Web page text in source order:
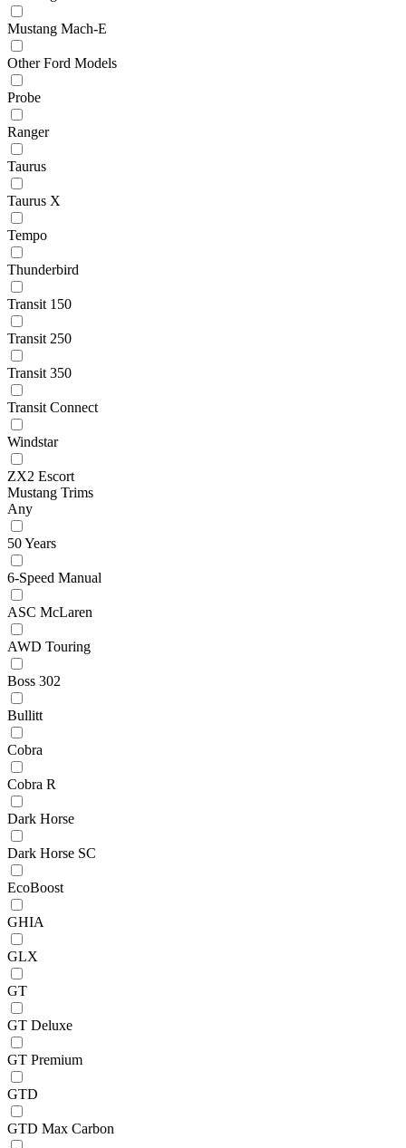
Mustang Mach-E
Other Ford Models
Probe
Ranger
Taurus
Taurus X
Tempo
Thunderbird
Transit 150
Transit 250
Transit 350
Transit Connect
Windstar
ZX2 Escort
Mustang Trims
Any
50 Years
6-Speed Manual
ASC McLaren
AWD Touring
Boss 302
Bullitt
Cobra
Cobra R
Dark Horse
Dark Horse SC
EcoBoost
GHIA
GLX
GT
GT Deluxe
GT Premium
GTD
GTD Max Carbon